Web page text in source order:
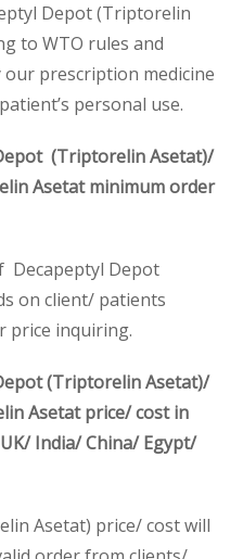
Depot (Triptorelin
to WTO rules and
prescription medicine
personal use.
(Triptorelin Asetat)/
Asetat minimum order
Decapeptyl Depot
on client/ patients
price inquiring.
(Triptorelin Asetat)/
Asetat price/ cost in
India/ China/ Egypt/
Asetat) price/ cost will